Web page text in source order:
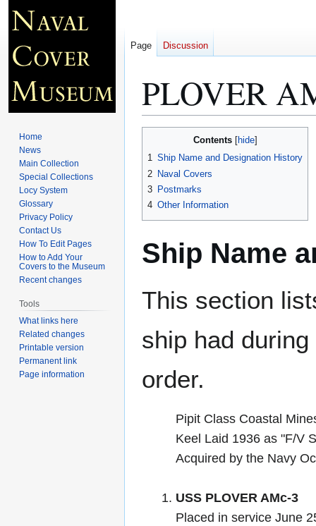
PLOVER
navigation
search
Contents
1 Ship Name and Designation History
2 Naval Covers
3 Postmarks
4 Other Information
Ship Name
This section
ship had
order.
Pipit Class Coastal
Keel Laid 1936 as "F/V
Acquired by the Navy
USS PLOVER AMc-3
Placed in service June
Page Discussion
Home
News
Main Collection
Special Collections
Locy System
Glossary
Privacy Policy
Contact Us
How To Edit Pages
How to Add Your
Covers to the Museum
Recent changes
Tools
What links here
Related changes
Printable version
Permanent link
Page information